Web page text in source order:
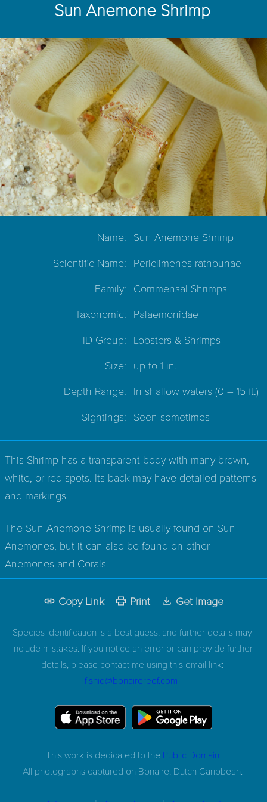
Sun Anemone Shrimp
Name: Sun Anemone Shrimp
Scientific Name: Periclimenes rathbunae
Family: Commensal Shrimps
Taxonomic: Palaemonidae
ID Group: Lobsters & Shrimps
Size: up to 1 in.
Depth Range: In shallow waters (0 – 15 ft.)
Sightings: Seen sometimes
This Shrimp has a transparent body with many brown,
white, or red spots. Its back may have detailed patterns
and markings.
The Sun Anemone Shrimp is usually found on Sun
Anemones, but it can also be found on other
Anemones and Corals.
Copy Link Print Get Image
Species identification is a best guess, and further details may
include mistakes. If you notice an error or can provide further
details, please contact me using this email link:
fishid@bonairereef.com
This work is dedicated to the Public Domain
All photographs captured on Bonaire, Dutch Caribbean.